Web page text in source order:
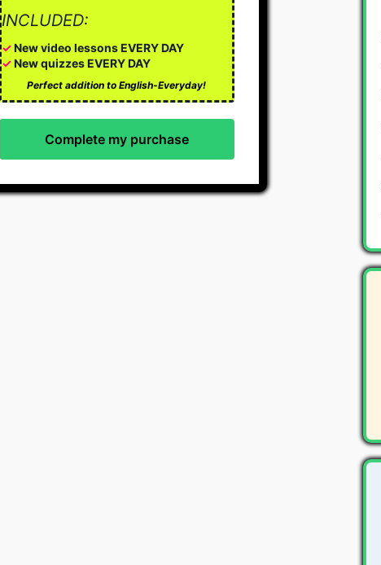
INCLUDED:
✓ New video lessons EVERY DAY
✓ New quizzes EVERY DAY
Perfect addition to English-Everyday!